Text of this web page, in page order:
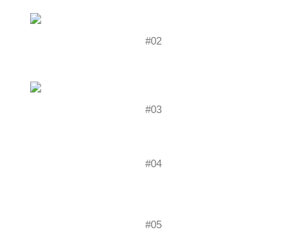
#02
#03
#04
#05